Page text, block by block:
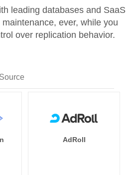
leading databases and SaaS
ever, while you
over replication behavior.
AdRoll